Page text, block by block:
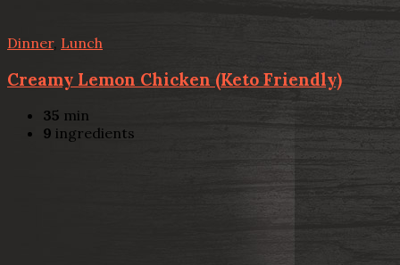
Dinner, Lunch
Creamy Lemon Chicken (Keto Friendly)
35 min
9 ingredients